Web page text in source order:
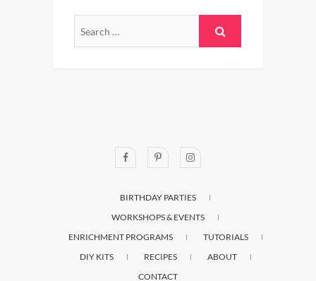
BIRTHDAY PARTIES
WORKSHOPS & EVENTS
ENRICHMENT PROGRAMS
TUTORIALS
DIY KITS
RECIPES
ABOUT
CONTACT